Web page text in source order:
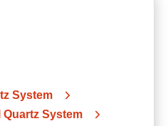
System
System